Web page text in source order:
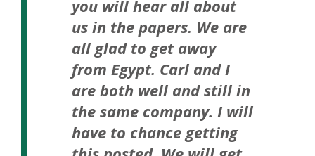
you will hear all about
us in the papers. We are
all glad to get away
from Egypt. Carl and I
are both well and still in
the same company. I will
have to chance getting